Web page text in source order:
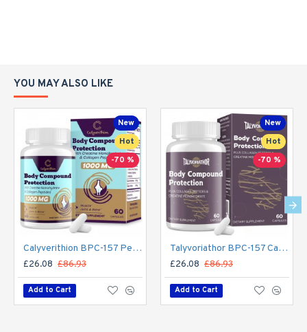
YOU MAY ALSO LIKE
New
Hot
-70 %
Calyverithion BPC-157 Peptide Supplement – 1500mcg Muscle Repair, Recovery & Active Living – 60 Capsules
£26.08 £86.93
Add to Cart
New
Hot
-70 %
Talyvoriathor BPC-157 Capsules – 1500mcg Daily Peptide Support for Recovery & Active Living (60 Count)
£26.08 £86.93
Add to Cart